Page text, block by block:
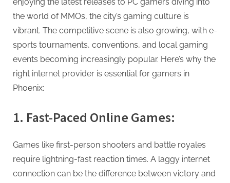
enjoying the latest releases to PC gamers diving into
the world of MMOs, the city’s gaming culture is
vibrant. The competitive scene is also growing, with e-
sports tournaments, conventions, and local gaming
events becoming increasingly popular. Here’s why the
right internet provider is essential for gamers in
Phoenix:
1. Fast-Paced Online Games:
Games like first-person shooters and battle royales
require lightning-fast reaction times. A laggy internet
connection can be the difference between victory and